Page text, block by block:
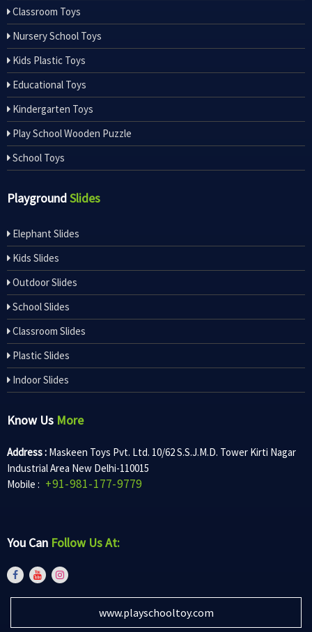
Classroom Toys
Nursery School Toys
Kids Plastic Toys
Educational Toys
Kindergarten Toys
Play School Wooden Puzzle
School Toys
PlaygroundSlides
Elephant Slides
Kids Slides
Outdoor Slides
School Slides
Classroom Slides
Plastic Slides
Indoor Slides
Know Us More
Address : Maskeen Toys Pvt. Ltd. 10/62 S.S.J.M.D. Tower Kirti Nagar
Industrial Area New Delhi-110015
Mobile : +91-981-177-9779
You Can Follow Us At:
www.playschooltoy.com